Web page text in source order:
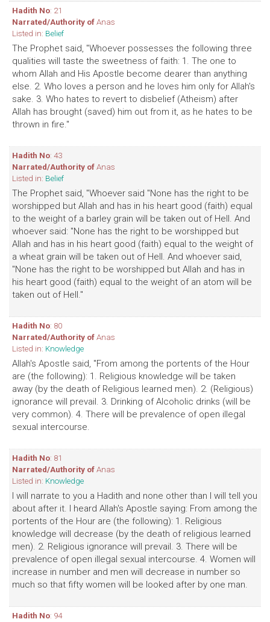
Hadith No: 21
Narrated/Authority ofAnas
Listed in: Belief
The Prophet said, "Whoever possesses the following three
qualities will taste the sweetness of faith: 1. The one to
whom Allah and His Apostle become dearer than anything
else. 2. Who loves a person and he loves him only for Allah's
sake. 3. Who hates to revert to disbelief (Atheism) after
Allah has brought (saved) him out from it, as he hates to be
thrown in fire."
Hadith No: 43
Narrated/Authority ofAnas
Listed in: Belief
The Prophet said, "Whoever said "None has the right to be
worshipped but Allah and has in his heart good (faith) equal
to the weight of a barley grain will be taken out of Hell. And
whoever said: "None has the right to be worshipped but
Allah and has in his heart good (faith) equal to the weight of
a wheat grain will be taken out of Hell. And whoever said,
"None has the right to be worshipped but Allah and has in
his heart good (faith) equal to the weight of an atom will be
taken out of Hell."
Hadith No: 80
Narrated/Authority ofAnas
Listed in: Knowledge
Allah's Apostle said, "From among the portents of the Hour
are (the following): 1. Religious knowledge will be taken
away (by the death of Religious learned men). 2. (Religious)
ignorance will prevail. 3. Drinking of Alcoholic drinks (will be
very common). 4. There will be prevalence of open illegal
sexual intercourse.
Hadith No: 81
Narrated/Authority ofAnas
Listed in: Knowledge
I will narrate to you a Hadith and none other than I will tell you
about after it. I heard Allah's Apostle saying: From among the
portents of the Hour are (the following): 1. Religious
knowledge will decrease (by the death of religious learned
men). 2. Religious ignorance will prevail. 3. There will be
prevalence of open illegal sexual intercourse. 4. Women will
increase in number and men will decrease in number so
much so that fifty women will be looked after by one man.
Hadith No: 94